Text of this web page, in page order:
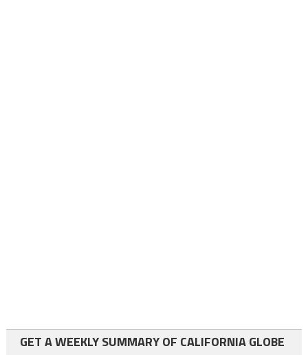
GET A WEEKLY SUMMARY OF CALIFORNIA GLOBE